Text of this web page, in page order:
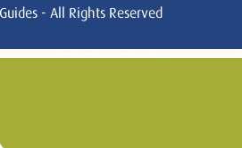
- All Rights Reserved